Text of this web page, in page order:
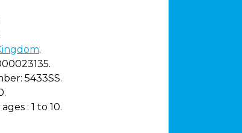
.
5433SS.
: 1 to 10.